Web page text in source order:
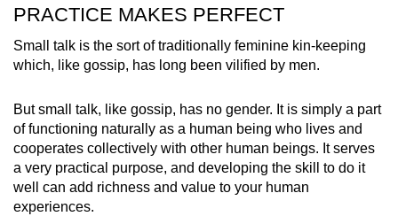
PRACTICE MAKES PERFECT
Small talk is the sort of traditionally feminine kin-keeping
which, like gossip, has long been vilified by men.
But small talk, like gossip, has no gender. It is simply a part
of functioning naturally as a human being who lives and
cooperates collectively with other human beings. It serves
a very practical purpose, and developing the skill to do it
well can add richness and value to your human
experiences.